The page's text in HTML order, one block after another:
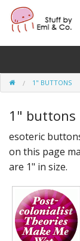
1" buttons
zines
apparel
Donate
1" BUTTONS
1" buttons
esoteric
on this page
are 1" in size.